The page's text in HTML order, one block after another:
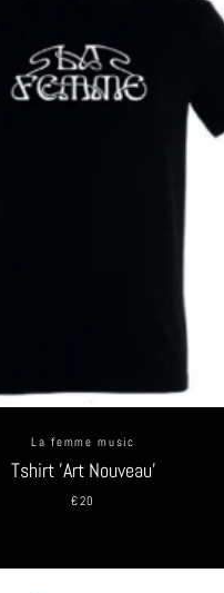
La femme music
Tshirt 'Art Nouveau'
€20